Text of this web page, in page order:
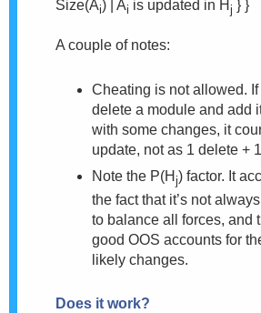
Size(Ai) | Ai is updated in H j } }
A couple of notes:
Cheating is not allowed. If
delete a module and add
with some changes, it
update, not as 1 delete +
Note the P(H j) factor. It
the fact that it’s not
to balance all forces, and
good OOS accounts for
likely changes.
Does it work?